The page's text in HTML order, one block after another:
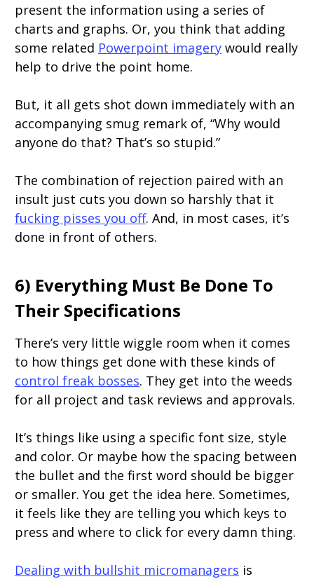
present the information using a series of
charts and graphs. Or, you think that adding
some related Powerpoint imagery would really
help to drive the point home.
But, it all gets shot down immediately with an
accompanying smug remark of, “Why would
anyone do that? That’s so stupid.”
The combination of rejection paired with an
insult just cuts you down so harshly that it
fucking pisses you off. And, in most cases, it’s
done in front of others.
6) Everything Must Be Done To
Their Specifications
There’s very little wiggle room when it comes
to how things get done with these kinds of
control freak bosses. They get into the weeds
for all project and task reviews and approvals.
It’s things like using a specific font size, style
and color. Or maybe how the spacing between
the bullet and the first word should be bigger
or smaller. You get the idea here. Sometimes,
it feels like they are telling you which keys to
press and where to click for every damn thing.
Dealing with bullshit micromanagers is